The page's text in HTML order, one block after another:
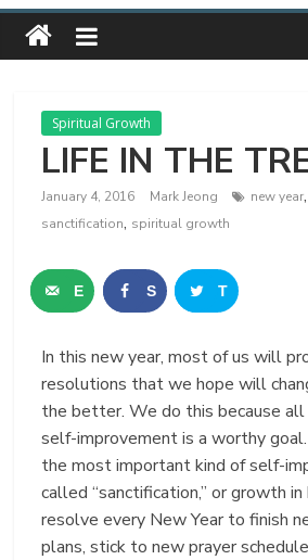
Spiritual Growth
LIFE IN THE
January 4, 2016 Mark Jeong new year,
sanctification, spiritual growth
E
i
l
S
r
e
T
e
t
In this new year, most of us will
resolutions that we hope will
the better. We do this because
self-improvement is a worthy
the most important kind of self-
called “sanctification,” or growth
resolve every New Year to finish
plans, stick to new prayer